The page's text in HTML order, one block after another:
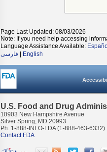
Page Last Updated: 08/03/2026
Note: If you need help accessing
Language Assistance Available:
فارسی
English
U.S. Food and Drug
10903 New Hampshire Avenue
Silver Spring, MD 20993
Ph. 1-888-INFO-FDA (1-888-463-6332)
Contact FDA